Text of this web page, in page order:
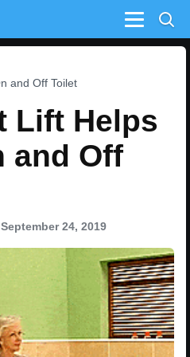
Menu
and Off Toilet
Lift Helps
and Off
24, 2019